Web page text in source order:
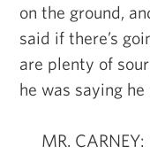
on the ground,
said if there’s
are plenty of
he was saying
MR. CARNEY: